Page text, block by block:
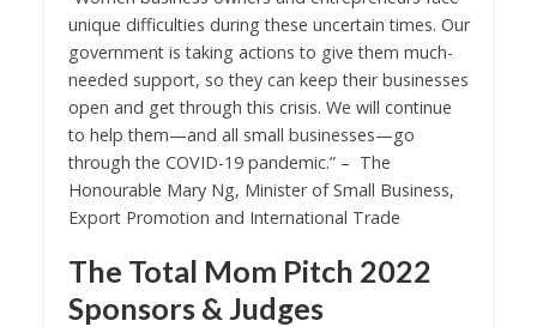
unique difficulties during these uncertain times. Our
government is taking actions to give them much-
needed support, so they can keep their businesses
open and get through this crisis. We will continue
to help them—and all small businesses—go
through the COVID-19 pandemic.” – The
Honourable Mary Ng, Minister of Small Business,
Export Promotion and International Trade
The Total Mom Pitch 2022
Sponsors & Judges